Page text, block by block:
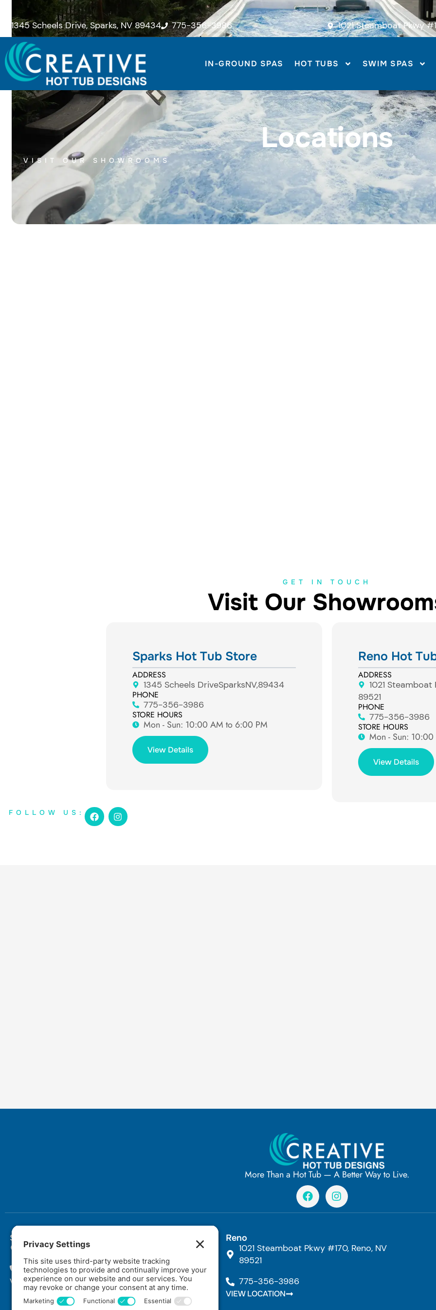
content
1345 Scheels Drive, Sparks, NV 89434 775-356-3986 1021 Steamboat Pkwy
IN-GROUND SPAS HOT TUBS SWIM SPAS
Locations
VISIT OUR SHOWROOMS
GET IN TOUCH
Visit Our
Sparks Hot Tub Store
ADDRESS
1345 Scheels DriveSparksNV,89434
PHONE
775-356-3986
STORE HOURS
Mon - Sun: ​10:00 AM to 6:00 PM
View Details
Reno Hot
ADDRESS
1021
89521
PHONE
775-356-3986
STORE HOURS
Mon - Sun:
View Details
FOLLOW US: F
a
c
I
n
s
More Than a Hot Tub — A Better Way to Live.
F
a
c
o
I
n
s
r
Sparks
1345 Scheels Drive, Sparks, NV 89434
775-356-3986
VIEW LOCATION
Reno
1021 Steamboat Pkwy #170, Reno, NV
89521
775-356-3986
VIEW LOCATION